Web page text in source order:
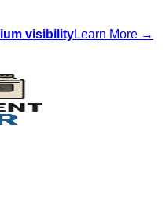
visibilityLearn More →